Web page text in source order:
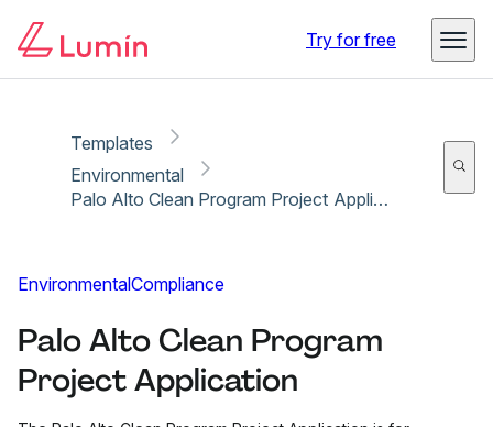
Try for free
Templates
Environmental
Palo Alto Clean Program Project Application
EnvironmentalCompliance
Palo Alto Clean Program
Project Application